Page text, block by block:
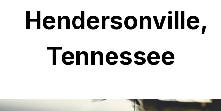
Hendersonville,
Tennessee